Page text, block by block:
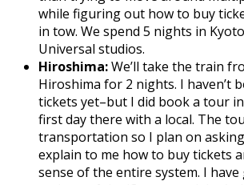
while figuring out how to buy
in tow. We spend 5 nights in
Universal studios.
Hiroshima:We’ll take the train
Hiroshima for 2 nights. I haven’t
tickets yet–but I did book a tour
first day there with a local. The
transportation so I plan on
explain to me how to buy tickets
sense of the entire system. I